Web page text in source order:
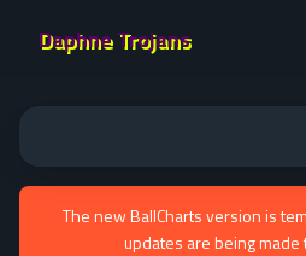
Daphne Trojans
The new BallCharts version is
updates are being